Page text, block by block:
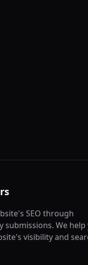
SEO through
submissions. We help
visibility and